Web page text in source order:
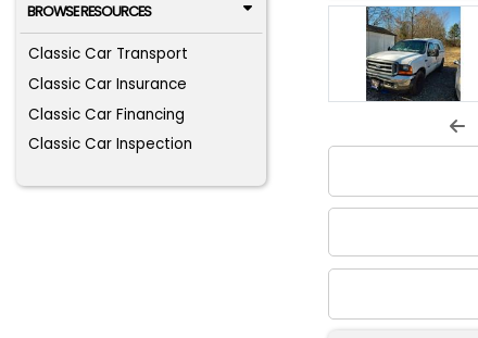
BROWSE RESOURCES
Classic Car Transport
Classic Car Insurance
Classic Car Financing
Classic Car Inspection